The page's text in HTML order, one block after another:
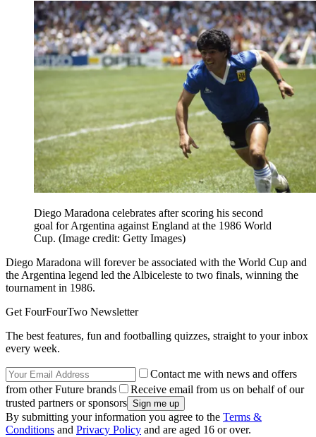
Diego Maradona celebrates after scoring his second
goal for Argentina against England at the 1986 World
Cup. (Image credit: Getty Images)
Diego Maradona will forever be associated with the World Cup and
the Argentina legend led the Albiceleste to two finals, winning the
tournament in 1986.
Get FourFourTwo Newsletter
The best features, fun and footballing quizzes, straight to your inbox
every week.
Contact me with news and offers
from other Future brands
Receive email from us on behalf of our
trusted partners or sponsors
By submitting your information you agree to the Terms &
Conditions and Privacy Policy and are aged 16 or over.